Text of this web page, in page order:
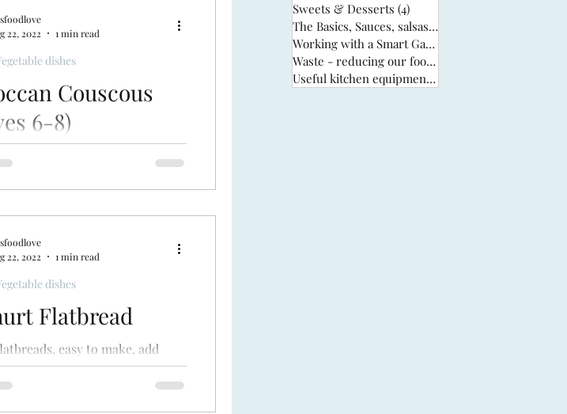
Sweets & Desserts (4)
The Basics, Sauces, salsas & stocks
Working with a Smart Garden
Waste - reducing our food waste
Useful kitchen equipment(2)
Couscous
6-8)
served with lamb kebabs,
dip & flatbreads
dishes
22, 2022
1 min read
Flatbread
easy to make, add
to suit your dish, cook on
dishes
22, 2022
1 min read